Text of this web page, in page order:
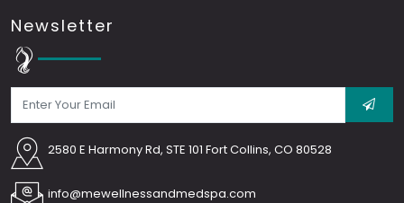
Newsletter
2580 E Harmony Rd, STE 101 Fort Collins, CO 80528
info@mewellnessandmedspa.com